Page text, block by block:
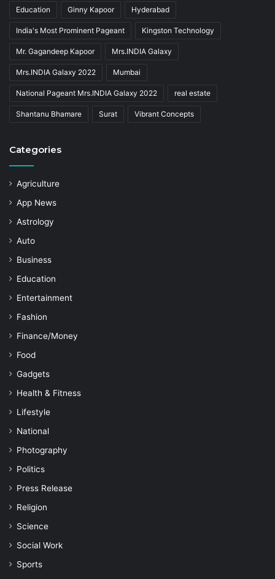
Education Ginny Kapoor Hyderabad
India's Most Prominent Pageant Kingston Technology
Mr. Gagandeep Kapoor Mrs.INDIA Galaxy
Mrs.INDIA Galaxy 2022 Mumbai
National Pageant Mrs.INDIA Galaxy 2022 real estate
Shantanu Bhamare Surat Vibrant Concepts
Categories
Agriculture
App News
Astrology
Auto
Business
Education
Entertainment
Fashion
Finance/Money
Food
Gadgets
Health & Fitness
Lifestyle
National
Photography
Politics
Press Release
Religion
Science
Social Work
Sports